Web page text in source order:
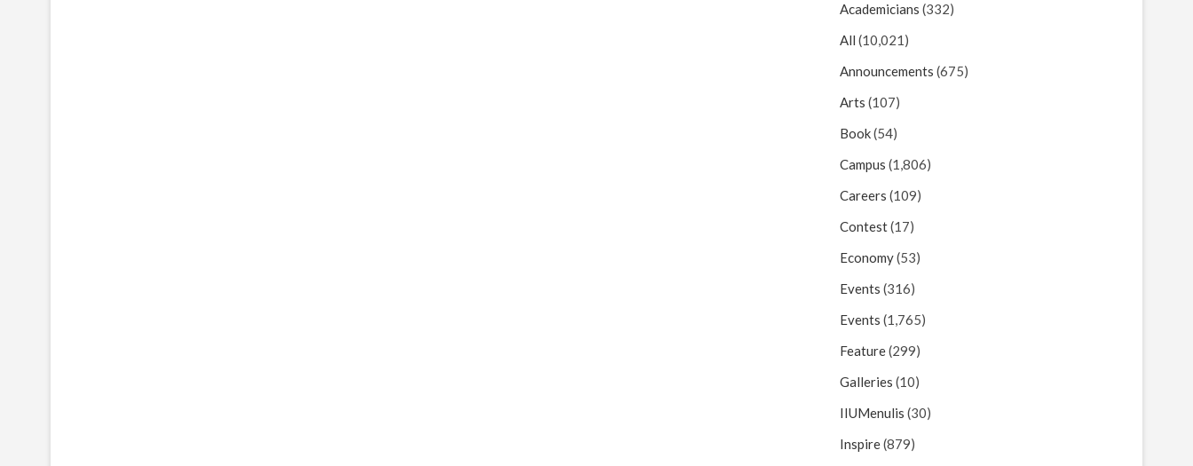
Academicians (332)
All (10,021)
Announcements (675)
Arts (107)
Book(54)
Campus (1,806)
Careers (109)
Contest(17)
Economy(53)
Events (316)
Events (1,765)
Feature(299)
Galleries (10)
IIUMenulis (30)
Inspire(879)